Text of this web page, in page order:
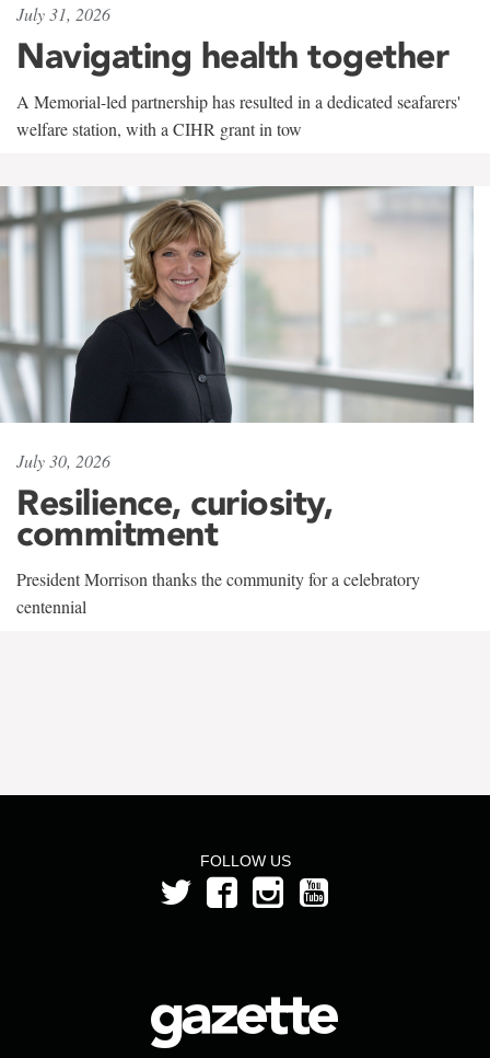
July 31, 2026
Navigating health together
A Memorial-led partnership has resulted in a dedicated seafarers'
welfare station, with a CIHR grant in tow
July 30, 2026
Resilience, curiosity,
commitment
President Morrison thanks the community for a celebratory
centennial
FOLLOW US